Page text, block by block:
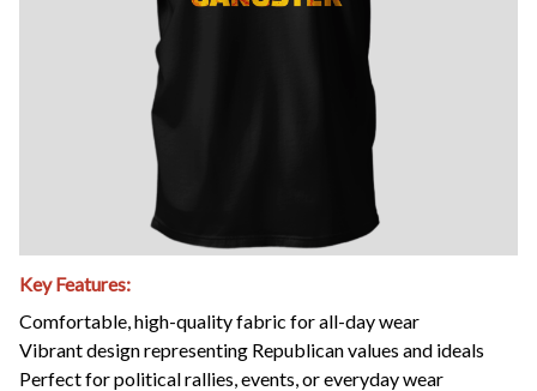
Key Features:
Comfortable, high-quality fabric for all-day wear
Vibrant design representing Republican values and ideals
Perfect for political rallies, events, or everyday wear